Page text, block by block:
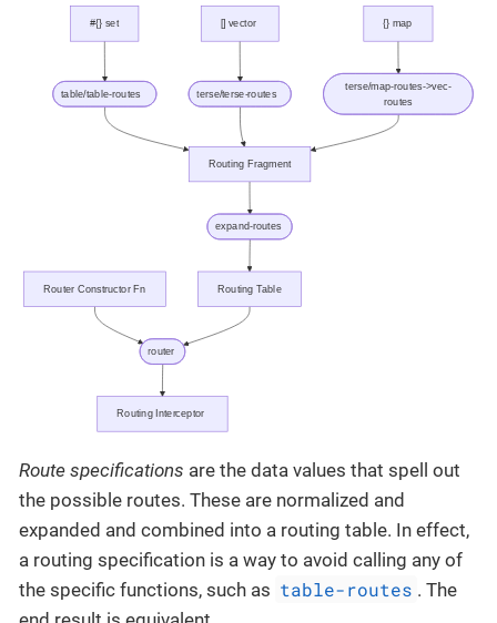
Route specifications are the data values that spell out
the possible routes. These are normalized and
expanded and combined into a routing table. In effect,
a routing specification is a way to avoid calling any of
the specific functions, such as table-routes . The